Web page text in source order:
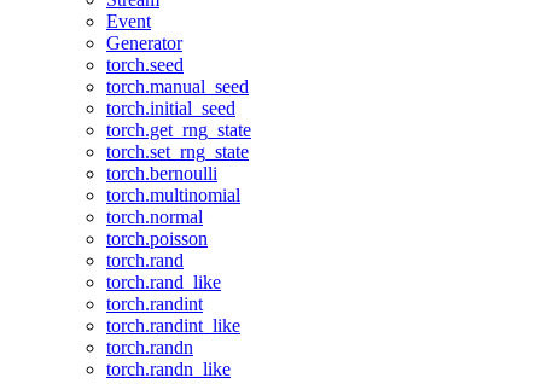
Event
Generator
torch.seed
torch.manual_seed
torch.initial_seed
torch.get_rng_state
torch.set_rng_state
torch.bernoulli
torch.multinomial
torch.normal
torch.poisson
torch.rand
torch.rand_like
torch.randint
torch.randint_like
torch.randn
torch.randn_like